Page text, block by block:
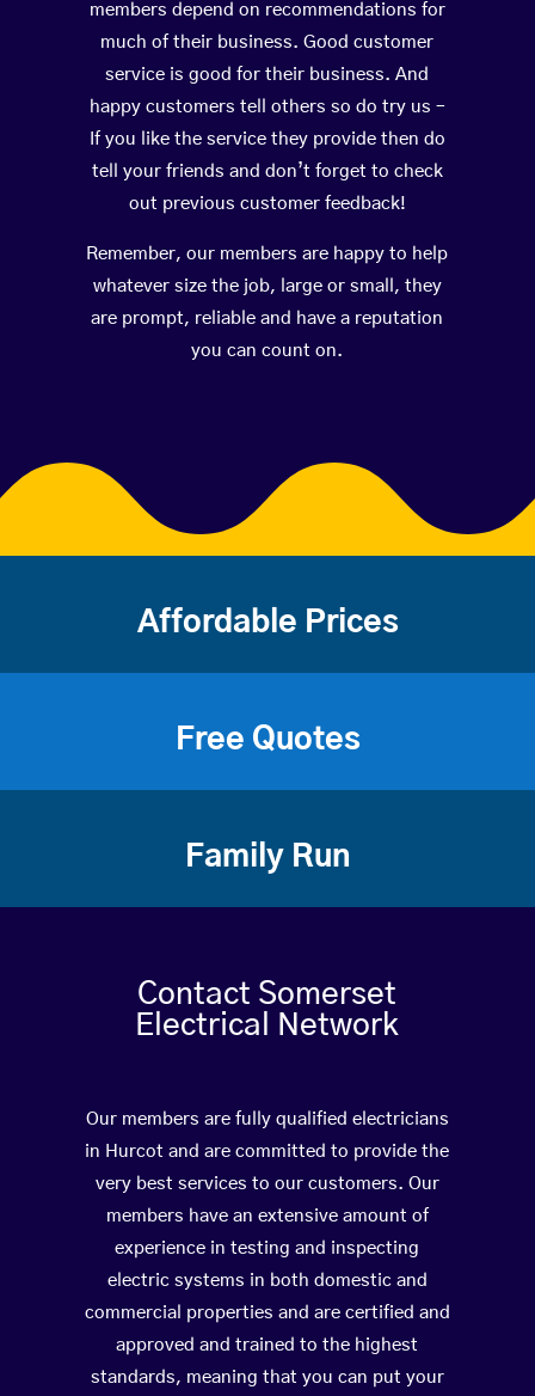
members depend on recommendations for
much of their business. Good customer
service is good for their business. And
happy customers tell others so do try us –
If you like the service they provide then do
tell your friends and don’t forget to check
out previous customer feedback!
Remember, our members are happy to help
whatever size the job, large or small, they
are prompt, reliable and have a reputation
you can count on.
Affordable Prices
Free Quotes
Family Run
Contact Somerset
Electrical Network
Our members are fully qualified electricians
in Hurcot and are committed to provide the
very best services to our customers. Our
members have an extensive amount of
experience in testing and inspecting
electric systems in both domestic and
commercial properties and are certified and
approved and trained to the highest
standards, meaning that you can put your